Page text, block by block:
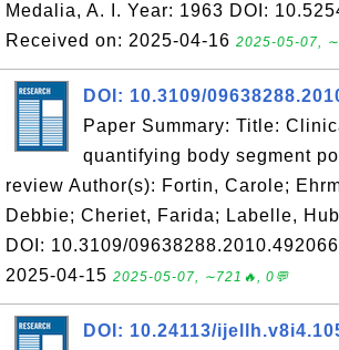
Medalia, A. I. Year: 1963 DOI:
Received on: 2025-04-16 2025-05-07,
DOI: 10.3109/
Paper Summary: Title:
quantifying body segment
review Author(s): Fortin, Carole;
Debbie; Cheriet, Farida; Labelle,
DOI: 10.3109/
2025-04-15 2025-05-07, ∼721🔥, 0💬
DOI: 10.24113/